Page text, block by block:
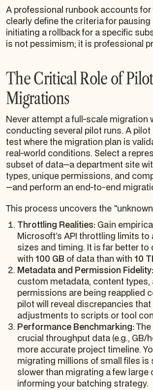
A professional runbook accounts for
clearly define the criteria for pausing
initiating a rollback for a specific
is not pessimism; it is professional
The Critical Role of Pilot
Migrations
Never attempt a full-scale migration
conducting several pilot runs. A
test where the migration plan is
real-world conditions. Select a
subset of data—a department site
types, unique permissions, and
—and perform an end-to-end
This process uncovers the
Throttling Realities: Gain
Microsoft’s API throttling limits
sizes and timing. It is far better to
with 100 GB of data than with 10
Metadata and Permission Fidelity:
custom metadata, content types,
permissions are being reapplied
pilot will reveal discrepancies
adjustments to scripts or tool
Performance Benchmarking:
crucial throughput data (e.g., GB/
more accurate project timeline.
migrating millions of small files is
slower than migrating a few large
informing your batching strategy.